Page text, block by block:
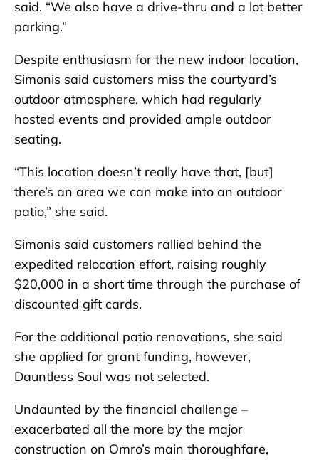
said. “We also have a drive-thru and a lot better
parking.”
Despite enthusiasm for the new indoor location,
Simonis said customers miss the courtyard’s
outdoor atmosphere, which had regularly
hosted events and provided ample outdoor
seating.
“This location doesn’t really have that, [but]
there’s an area we can make into an outdoor
patio,” she said.
Simonis said customers rallied behind the
expedited relocation effort, raising roughly
$20,000 in a short time through the purchase of
discounted gift cards.
For the additional patio renovations, she said
she applied for grant funding, however,
Dauntless Soul was not selected.
Undaunted by the financial challenge –
exacerbated all the more by the major
construction on Omro’s main thoroughfare,